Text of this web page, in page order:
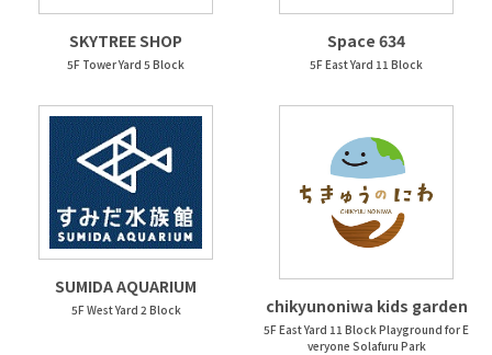
SKYTREE SHOP
5F Tower Yard 5 Block
Space 634
5F East Yard 11 Block
SUMIDA AQUARIUM
5F West Yard 2 Block chikyunoniwa kids garden
5F East Yard 11 Block Playground for E
veryone Solafuru Park